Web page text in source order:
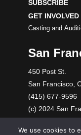
SUBSCRIBE
GET INVOLVED
Casting and
San
450 Post St.
San Francisco,
(415) 677-9596
(c) 2024 San
A 501(c)(3)
We use cookies to